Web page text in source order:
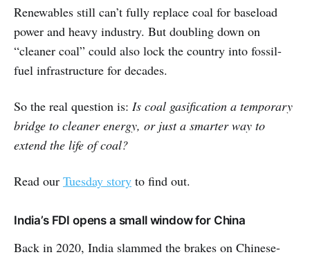
Renewables still can’t fully replace coal for baseload
power and heavy industry. But doubling down on
“cleaner coal” could also lock the country into fossil-
fuel infrastructure for decades.
So the real question is: Is coal gasification a temporary
bridge to cleaner energy, or just a smarter way to
extend the life of coal?
Read our Tuesday story to find out.
India’s FDI opens a small window for China
Back in 2020, India slammed the brakes on Chinese-